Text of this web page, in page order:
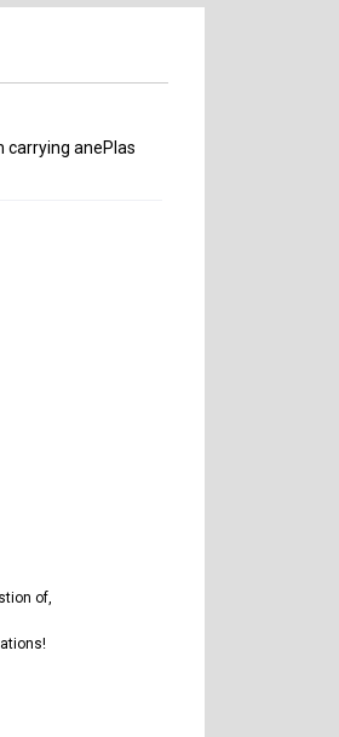
carrying anePlas
of,